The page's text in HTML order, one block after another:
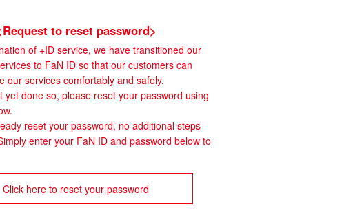
to reset password>
of +ID service, we have transitioned our
to FaN ID so that our customers can
our services comfortably and safely.
yet done so, please reset your password using
reset your password, no additional steps
enter your FaN ID and password below to
Click here to reset your password